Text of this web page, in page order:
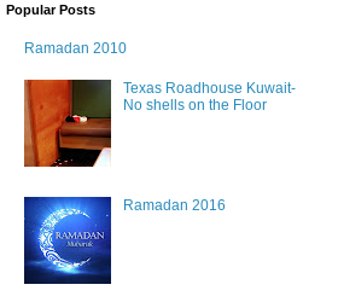
Popular Posts
Ramadan 2010
Texas Roadhouse Kuwait-
No shells on the Floor
Ramadan 2016